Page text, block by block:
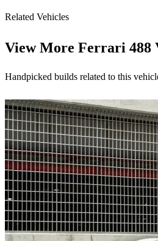
Related Vehicles
View More Ferrari 488
Handpicked builds related to this